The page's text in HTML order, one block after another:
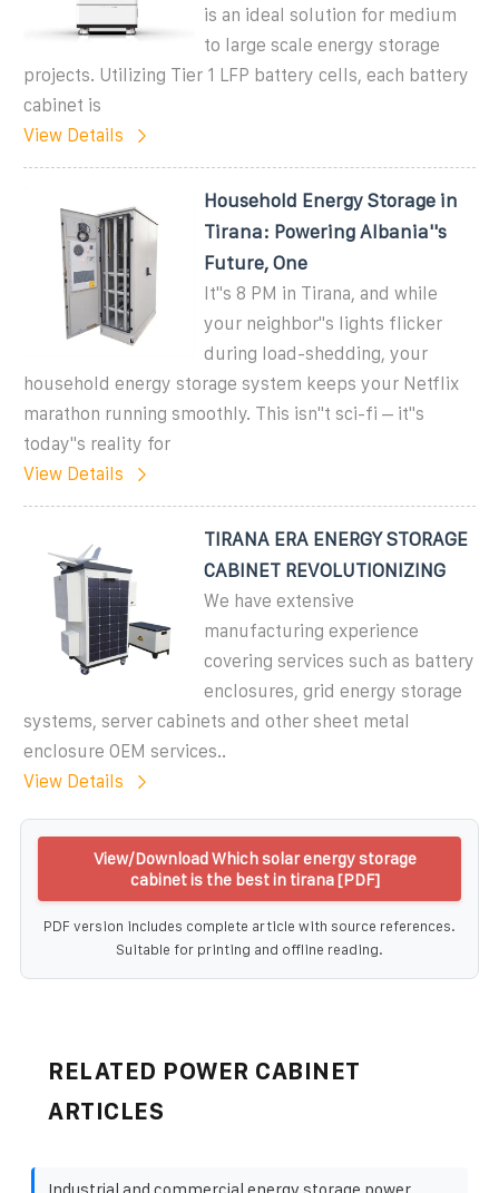
is an ideal solution for medium
to large scale energy storage
projects. Utilizing Tier 1 LFP battery cells, each battery
cabinet is
View Details
Household Energy Storage in
Tirana: Powering Albania''s
Future, One
It''s 8 PM in Tirana, and while
your neighbor''s lights flicker
during load-shedding, your
household energy storage system keeps your Netflix
marathon running smoothly. This isn''t sci-fi – it''s
today''s reality for
View Details
TIRANA ERA ENERGY STORAGE
CABINET REVOLUTIONIZING
We have extensive
manufacturing experience
covering services such as battery
enclosures, grid energy storage
systems, server cabinets and other sheet metal
enclosure OEM services..
View Details
View/Download Which solar energy storage
cabinet is the best in tirana [PDF]
PDF version includes complete article with source references.
Suitable for printing and offline reading.
RELATED POWER CABINET
ARTICLES
Industrial and commercial energy storage power